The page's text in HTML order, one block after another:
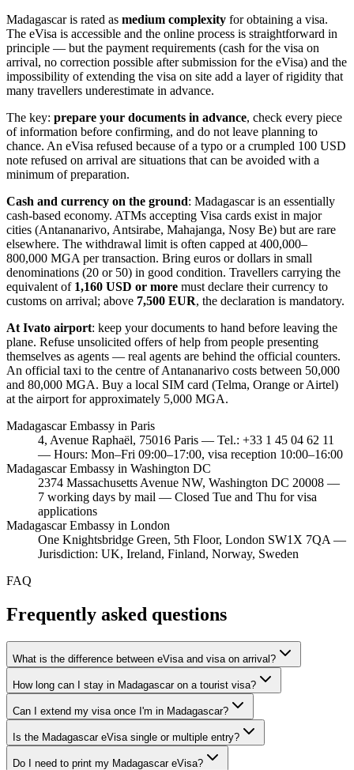
Madagascar is rated as medium complexity for obtaining a visa.
The eVisa is accessible and the online process is straightforward in
principle — but the payment requirements (cash for the visa on
arrival, no correction possible after submission for the eVisa) and the
impossibility of extending the visa on site add a layer of rigidity that
many travellers underestimate in advance.
The key: prepare your documents in advance, check every piece
of information before confirming, and do not leave planning to
chance. An eVisa refused because of a typo or a crumpled 100 USD
note refused on arrival are situations that can be avoided with a
minimum of preparation.
Cash and currency on the ground: Madagascar is an essentially
cash-based economy. ATMs accepting Visa cards exist in major
cities (Antananarivo, Antsirabe, Mahajanga, Nosy Be) but are rare
elsewhere. The withdrawal limit is often capped at 400,000–
800,000 MGA per transaction. Bring euros or dollars in small
denominations (20 or 50) in good condition. Travellers carrying the
equivalent of 1,160 USD or more must declare their currency to
customs on arrival; above 7,500 EUR, the declaration is mandatory.
At Ivato airport: keep your documents to hand before leaving the
plane. Refuse unsolicited offers of help from people presenting
themselves as agents — real agents are behind the official counters.
An official taxi to the centre of Antananarivo costs between 50,000
and 80,000 MGA. Buy a local SIM card (Telma, Orange or Airtel)
at the airport for approximately 5,000 MGA.
Madagascar Embassy in Paris
4, Avenue Raphaël, 75016 Paris — Tel.: +33 1 45 04 62 11
— Hours: Mon–Fri 09:00–17:00, visa reception 10:00–16:00
Madagascar Embassy in Washington DC
2374 Massachusetts Avenue NW, Washington DC 20008 —
7 working days by mail — Closed Tue and Thu for visa
applications
Madagascar Embassy in London
One Knightsbridge Green, 5th Floor, London SW1X 7QA —
Jurisdiction: UK, Ireland, Finland, Norway, Sweden
FAQ
Frequently asked questions
What is the difference between eVisa and visa on arrival?
How long can I stay in Madagascar on a tourist visa?
Can I extend my visa once I'm in Madagascar?
Is the Madagascar eVisa single or multiple entry?
Do I need to print my Madagascar eVisa?